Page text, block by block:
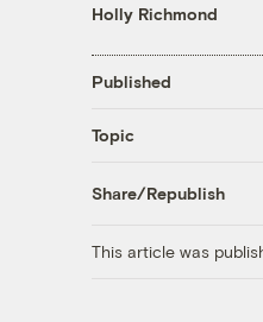
Holly Richmond
Published
Topic
Share/Republish
This article was